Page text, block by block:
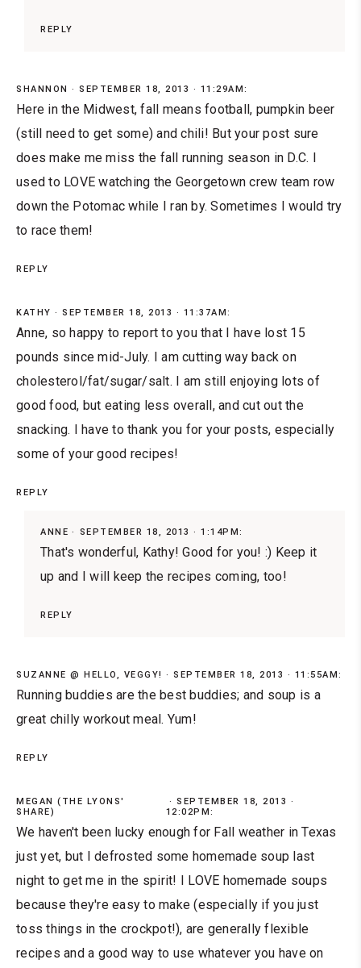
REPLY
SHANNON SEPTEMBER 18, 2013 · 11:29AM:
Here in the Midwest, fall means football, pumpkin beer
(still need to get some) and chili! But your post sure
does make me miss the fall running season in D.C. I
used to LOVE watching the Georgetown crew team row
down the Potomac while I ran by. Sometimes I would try
to race them!
REPLY
KATHY SEPTEMBER 18, 2013 · 11:37AM:
Anne, so happy to report to you that I have lost 15
pounds since mid-July. I am cutting way back on
cholesterol/fat/sugar/salt. I am still enjoying lots of
good food, but eating less overall, and cut out the
snacking. I have to thank you for your posts, especially
some of your good recipes!
REPLY
ANNE SEPTEMBER 18, 2013 · 1:14PM:
That's wonderful, Kathy! Good for you! :) Keep it
up and I will keep the recipes coming, too!
REPLY
SUZANNE @ HELLO, VEGGY! SEPTEMBER 18, 2013 · 11:55AM:
Running buddies are the best buddies; and soup is a
great chilly workout meal. Yum!
REPLY
MEGAN (THE LYONS'
SHARE)
SEPTEMBER 18, 2013 ·
12:02PM:
We haven't been lucky enough for Fall weather in Texas
just yet, but I defrosted some homemade soup last
night to get me in the spirit! I LOVE homemade soups
because they're easy to make (especially if you just
toss things in the crockpot!), are generally flexible
recipes and a good way to use whatever you have on